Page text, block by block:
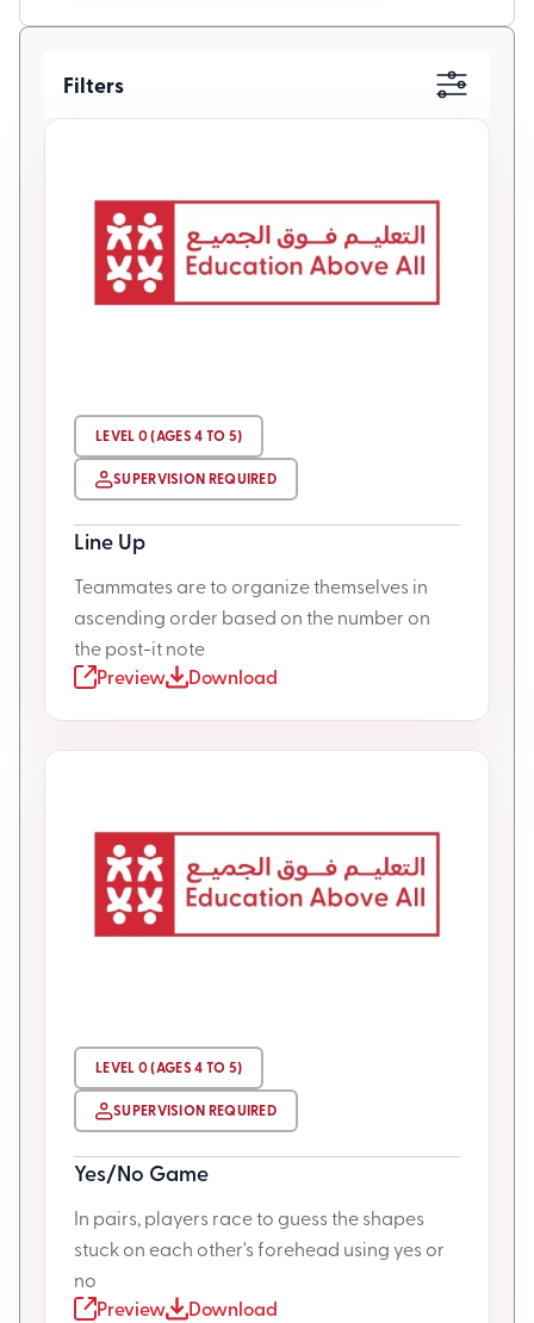
Filters
LEVEL 0 (AGES 4 TO 5)
SUPERVISION REQUIRED
Line Up
Teammates are to organize themselves in
ascending order based on the number on
the post-it note
Preview Download
LEVEL 0 (AGES 4 TO 5)
SUPERVISION REQUIRED
Yes/No Game
In pairs, players race to guess the shapes
stuck on each other's forehead using yes or
no
Preview Download